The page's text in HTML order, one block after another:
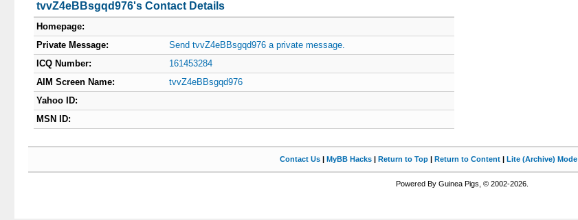
tvvZ4eBBsgqd976's Contact Details
Homepage:
Private Message:
Send tvvZ4eBBsgqd976 a private message.
ICQ Number:
161453284
AIM Screen Name:
tvvZ4eBBsgqd976
Yahoo ID:
MSN ID:
Contact Us | MyBB Hacks | Return to Top | Return to Content | Lite (Archive) Mode
Powered By Guinea Pigs, © 2002-2026.